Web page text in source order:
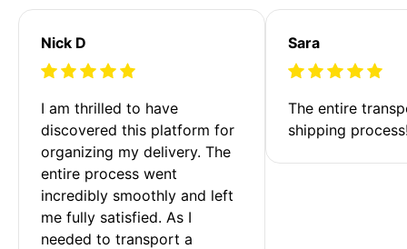
Nick D
I am thrilled to have
discovered this platform for
organizing my delivery. The
entire process went
incredibly smoothly and left
me fully satisfied. As I
needed to transport a
Sara
The entire
shipping